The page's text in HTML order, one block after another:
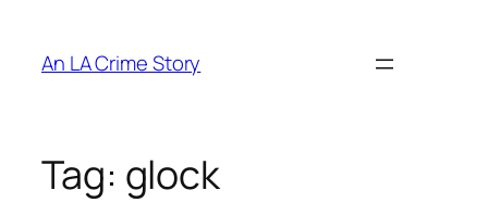
An LA Crime Story
Tag: glock